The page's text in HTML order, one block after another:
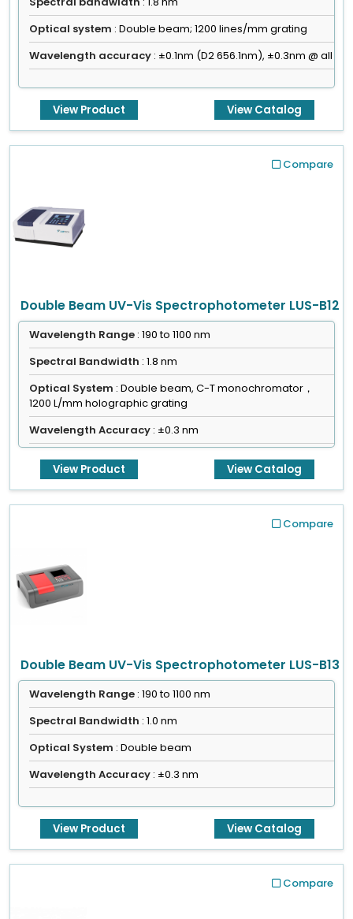
Optical system : Double beam; 1200 lines/mm grating
Wavelength accuracy : ±0.1nm (D2 656.1nm), ±0.3nm @ all
View Product View Catalog
Compare
Double Beam UV-Vis Spectrophotometer LUS-B12
Wavelength Range : 190 to 1100 nm
Spectral Bandwidth : 1.8 nm
Optical System : Double beam, C-T monochromator，
1200 L/mm holographic grating
Wavelength Accuracy : ±0.3 nm
View Product View Catalog
Compare
Double Beam UV-Vis Spectrophotometer LUS-B13
Wavelength Range : 190 to 1100 nm
Spectral Bandwidth : 1.0 nm
Optical System : Double beam
Wavelength Accuracy : ±0.3 nm
View Product View Catalog
Compare